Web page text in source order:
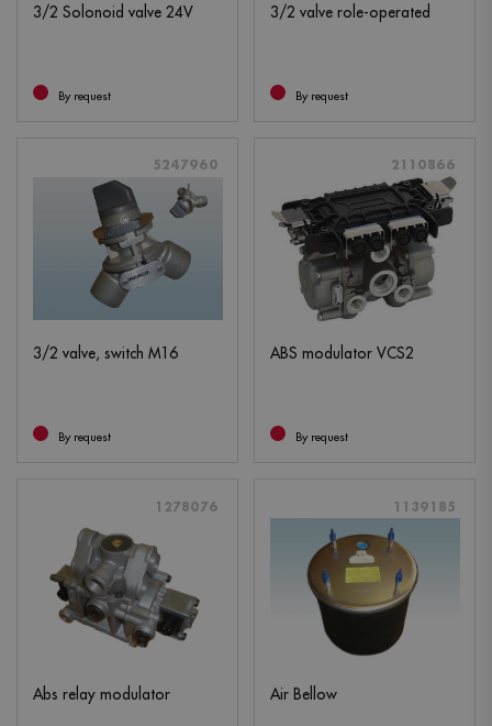
3/2 Solonoid valve 24V
By request
3/2 valve role-operated
By request
5247960
3/2 valve, switch M16
By request
2110866
ABS modulator VCS2
By request
1278076
Abs relay modulator
1139185
Air Bellow